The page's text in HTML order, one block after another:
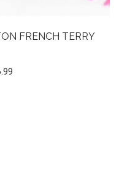
FRENCH TERRY